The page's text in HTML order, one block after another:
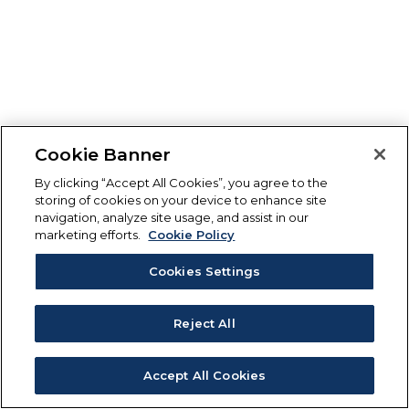
Cookie Banner
By clicking “Accept All Cookies”, you agree to the
storing of cookies on your device to enhance site
navigation, analyze site usage, and assist in our
marketing efforts.
Cookie Policy
Cookies Settings
Reject All
Accept All Cookies